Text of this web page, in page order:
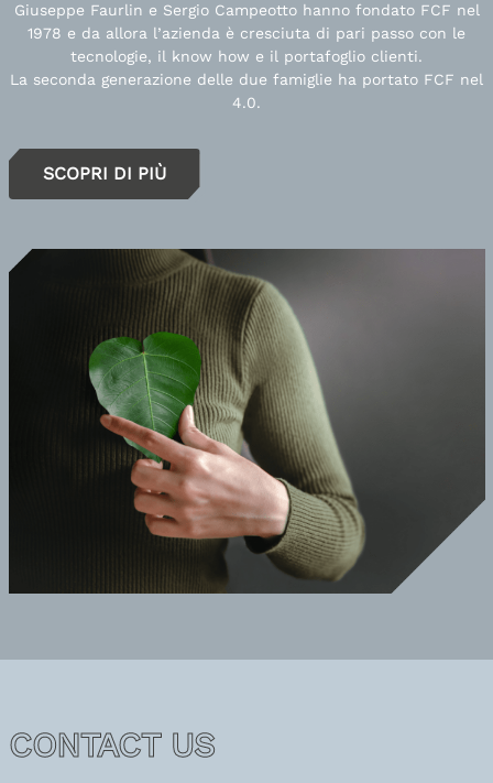
Giuseppe Faurlin e Sergio Campeotto hanno fondato FCF nel
1978 e da allora l’azienda è cresciuta di pari passo con le
tecnologie, il know how e il portafoglio clienti.
La seconda generazione delle due famiglie ha portato FCF nel
4.0.
SCOPRI DI PIÙ
CONTACT US